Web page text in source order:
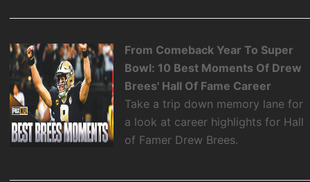
From Comeback Year To Super
Bowl: 10 Best Moments Of Drew
Brees' Hall Of Fame Career
Take a trip down memory lane for
a look at career highlights for Hall
of Famer Drew Brees.